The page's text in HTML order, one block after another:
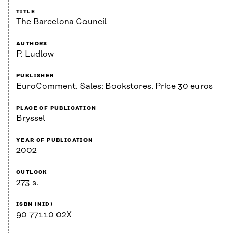
TITLE
The Barcelona Council
AUTHORS
P. Ludlow
PUBLISHER
EuroComment. Sales: Bookstores. Price 30 euros
PLACE OF PUBLICATION
Bryssel
YEAR OF PUBLICATION
2002
OUTLOOK
273 s.
ISBN (NID)
90 77110 02X